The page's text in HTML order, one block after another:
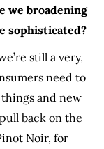
we broadening
sophisticated?
still a very,
need to
and new
back on the
Noir, for